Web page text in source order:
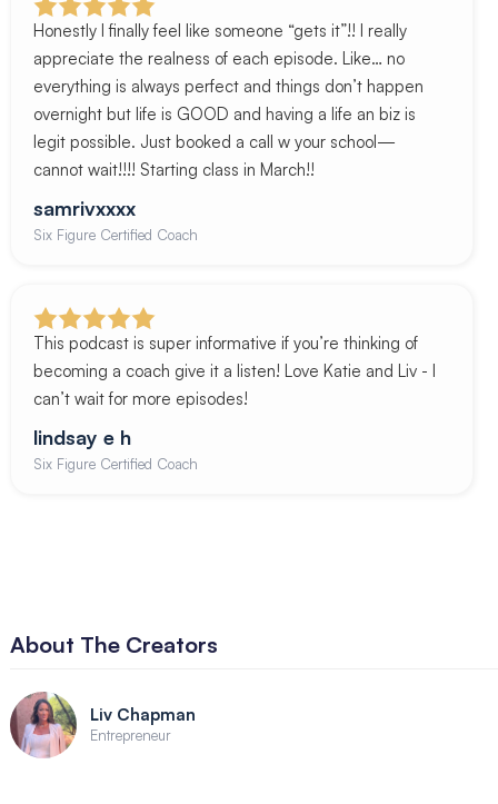
Honestly I finally feel like someone “gets it”!! I really
appreciate the realness of each episode. Like… no
everything is always perfect and things don’t happen
overnight but life is GOOD and having a life an biz is
legit possible. Just booked a call w your school—
cannot wait!!!! Starting class in March!!
samrivxxxx
Six Figure Certified Coach
This podcast is super informative if you’re thinking of
becoming a coach give it a listen! Love Katie and Liv - I
can’t wait for more episodes!
lindsay e h
Six Figure Certified Coach
About The Creators
Liv Chapman
Entrepreneur